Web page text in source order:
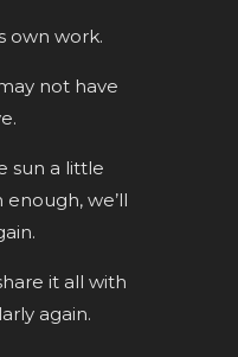
own work.
not have
sun a little
we’ll
it all with
again.